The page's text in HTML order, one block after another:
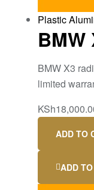
Plastic
BMW X3
limited
KSh
ADD TO
ADD